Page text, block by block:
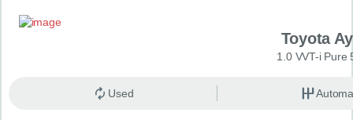
Toyota
1.0 VVT-i Pure
Used